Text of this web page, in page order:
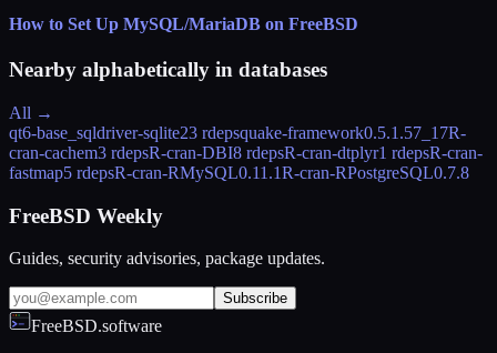
How to Set Up MySQL/MariaDB on FreeBSD
Nearby alphabetically in databases
All →
qt6-base_sqldriver-sqlite23 rdepsquake-framework0.5.1.57_17R-
cran-cachem3 rdepsR-cran-DBI8 rdepsR-cran-dtplyr1 rdepsR-cran-
fastmap5 rdepsR-cran-RMySQL0.11.1R-cran-RPostgreSQL0.7.8
FreeBSD Weekly
Guides, security advisories, package updates.
Subscribe
FreeBSD.software